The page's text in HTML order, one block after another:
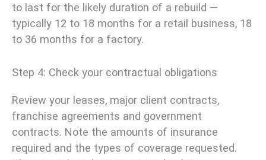
to last for the likely duration of a rebuild —
typically 12 to 18 months for a retail business, 18
to 36 months for a factory.
Step 4: Check your contractual obligations
Review your leases, major client contracts,
franchise agreements and government
contracts. Note the amounts of insurance
required and the types of coverage requested.